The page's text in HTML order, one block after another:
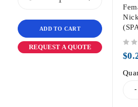
ADD TO CART
REQUEST A QUOTE
$